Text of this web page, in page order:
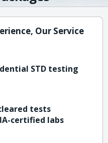
Our Service
STD testing
tests
certified labs